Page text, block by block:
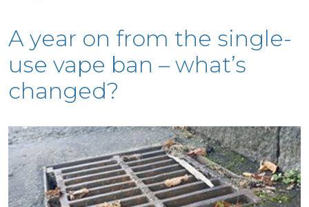
A year on from the single-
use vape ban – what’s
changed?